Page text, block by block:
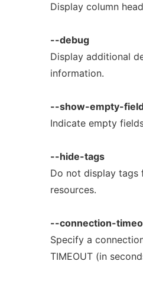
Display column
--debug
Display additional
information.
--show-empty-
Indicate empty
--hide-tags
Do not display tags
resources.
--connection-
Specify a
TIMEOUT (in